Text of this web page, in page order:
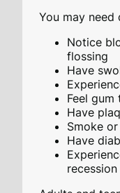
You may
Notice
flossing
Have
Feel gum
Have
Smoke
Have
recession